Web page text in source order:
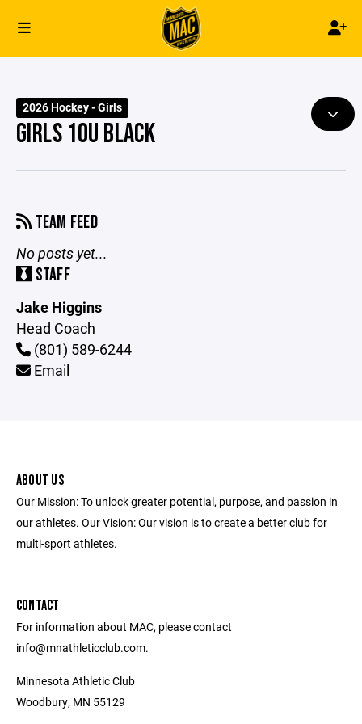
2026 Hockey - Girls
GIRLS 10U BLACK
TEAM FEED
No posts yet...
STAFF
Jake Higgins
Head Coach
(801) 589-6244
Email
ABOUT US
Our Mission: To unlock greater potential, purpose, and passion in
our athletes. Our Vision: Our vision is to create a better club for
multi-sport athletes.
CONTACT
For information about MAC, please contact
info@mnathleticclub.com.
Minnesota Athletic Club
Woodbury, MN 55129